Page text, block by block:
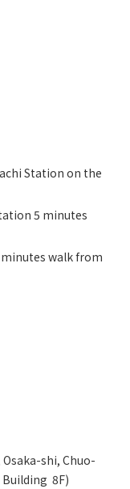
Station on the
5 minutes
minutes walk from
shi, Chuo-
Building 8F)